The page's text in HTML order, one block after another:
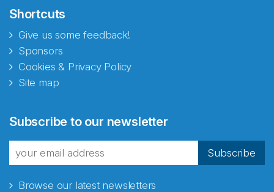
Shortcuts
Give us some feedback!
Sponsors
Cookies & Privacy Policy
Site map
Subscribe to our newsletter
Subscribe
Browse our latest newsletters
fra Norecopa